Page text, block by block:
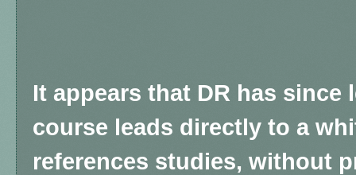
It appears that DR has
course leads directly to a
references studies, without